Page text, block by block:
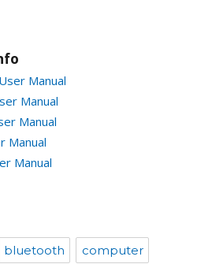
Manual
Manual
Manual
Manual
Manual
bluetooth computer